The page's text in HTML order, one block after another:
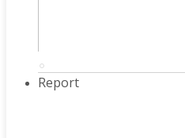
Report